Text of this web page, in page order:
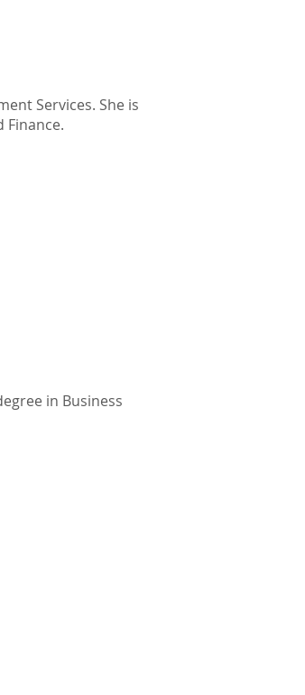
Services. She is
Finance.
in Business